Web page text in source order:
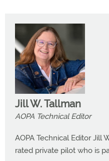
Jill W. Tallman
AOPA Technical Editor
AOPA Technical Editor Jill
rated private pilot who is